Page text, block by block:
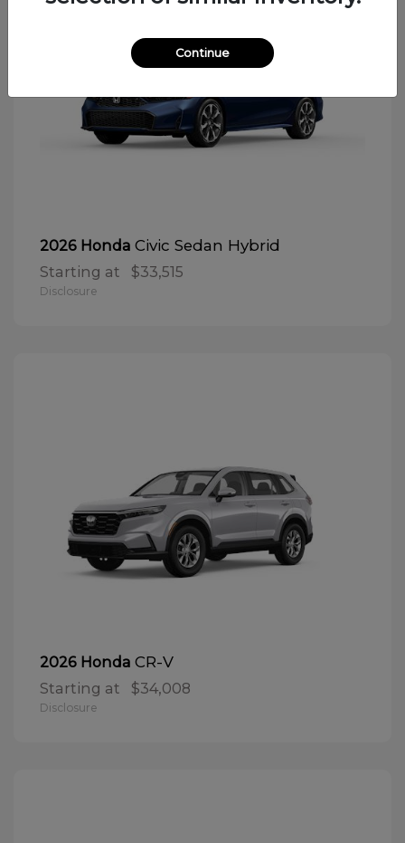
2026 Honda Civic Sedan Hybrid
Starting at $33,515
Disclosure
2026 Honda CR-V
Starting at $34,008
Disclosure
Continue